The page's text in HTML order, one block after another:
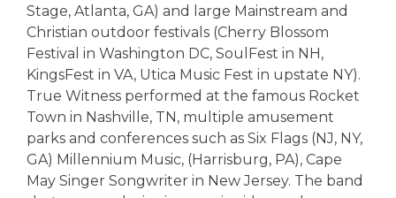
Stage, Atlanta, GA) and large Mainstream and
Christian outdoor festivals (Cherry Blossom
Festival in Washington DC, SoulFest in NH,
KingsFest in VA, Utica Music Fest in upstate NY).
True Witness performed at the famous Rocket
Town in Nashville, TN, multiple amusement
parks and conferences such as Six Flags (NJ, NY,
GA) Millennium Music, (Harrisburg, PA), Cape
May Singer Songwriter in New Jersey. The band